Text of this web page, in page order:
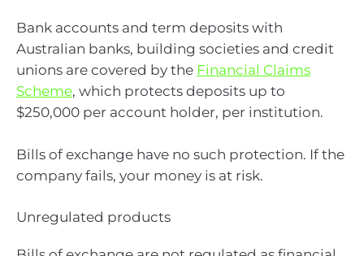
Bank accounts and term deposits with
Australian banks, building societies and credit
unions are covered by the Financial Claims
Scheme, which protects deposits up to
$250,000 per account holder, per institution.
Bills of exchange have no such protection. If the
company fails, your money is at risk.
Unregulated products